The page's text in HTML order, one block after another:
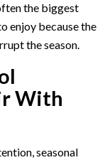
the biggest
enjoy because the
the season.
With
seasonal